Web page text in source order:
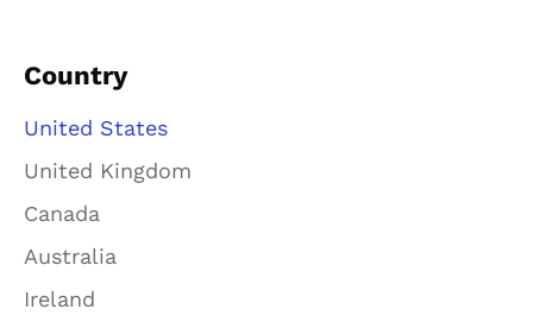
Country
United States
United Kingdom
Canada
Australia
Ireland